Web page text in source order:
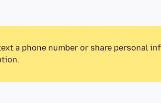
a phone number or share personal